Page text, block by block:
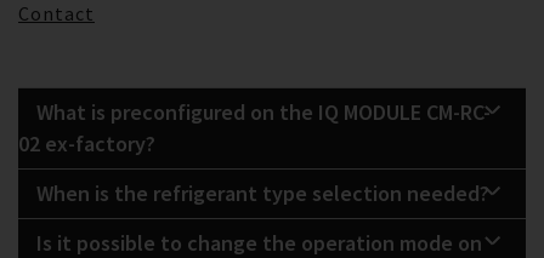
Contact
What is preconfigured on the IQ MODULE CM-RC-
02 ex-factory?
When is the refrigerant type selection needed?
Is it possible to change the operation mode on